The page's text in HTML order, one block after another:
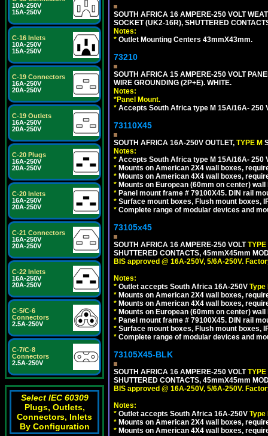
10A-250V
15A-250V
C-16 Inlets
10A-250V
15A-250V
C-19 Connectors
16A-250V
20A-250V
C-19 Outlets
16A-250V
20A-250V
C-20 Plugs
16A-250V
20A-250V
C-20 Inlets
16A-250V
20A-250V
C-21 Connectors
16A-250V
20A-250V
C-22 Inlets
16A-250V
20A-250V
C-5/C-6
Connectors
2.5A-250V
C-7/C-8
Connectors
2.5A-250V
Select IEC 60309
Plugs, Outlets,
Connectors, Inlets
By Configuration
SOUTH AFRICA 16 AMPERE-250 VOLT
SOCKET (UK2-16R), SHUTTERED
Notes:
* Outlet Mounting Centers 43mmX43mm.
73210
SOUTH AFRICA 15 AMPERE-250 VOLT
WIRE GROUNDING (2P+E). WHITE.
Notes:
*Panel Mount.
* Accepts South Africa type M 15A/16A- 250
73110X45
SOUTH AFRICA 16A-250V OUTLET, TYPE M
Notes:
* Accepts South Africa type M 15A/16A- 250
* Mounts on American 2X4 wall boxes,
* Mounts on American 4X4 wall boxes,
* Mounts on European (60mm on center)
* Panel mount frame # 79100X45. DIN rail
* Surface mount boxes, Flush mount boxes,
* Complete range of modular devices and
73105x45
SOUTH AFRICA 16 AMPERE-250 VOLT
SHUTTERED CONTACTS, 45mmX45mm
BIS approved @ 16A-250V, 5/6A-250V.
Notes:
* Outlet accepts South Africa 16A-250V Type
* Mounts on American 2X4 wall boxes,
* Mounts on American 4X4 wall boxes,
* Mounts on European (60mm on center)
* Panel mount frame # 79100X45. DIN rail
* Surface mount boxes, Flush mount boxes,
* Complete range of modular devices and
73105X45-BLK
SOUTH AFRICA 16 AMPERE-250 VOLT
SHUTTERED CONTACTS, 45mmX45mm
BIS approved @ 16A-250V, 5/6A-250V.
Notes:
* Outlet accepts South Africa 16A-250V Type
* Mounts on American 2X4 wall boxes,
* Mounts on American 4X4 wall boxes,